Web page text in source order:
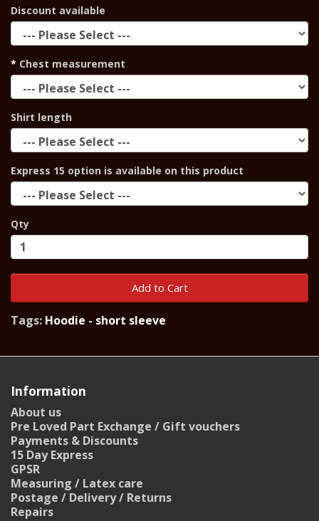
Discount available
Chest measurement
Shirt length
Express 15 option is available on this product
Qty
Add to Cart
Tags: Hoodie - short sleeve
Information
About us
Pre Loved Part Exchange / Gift vouchers
Payments & Discounts
15 Day Express
GPSR
Measuring / Latex care
Postage / Delivery / Returns
Repairs